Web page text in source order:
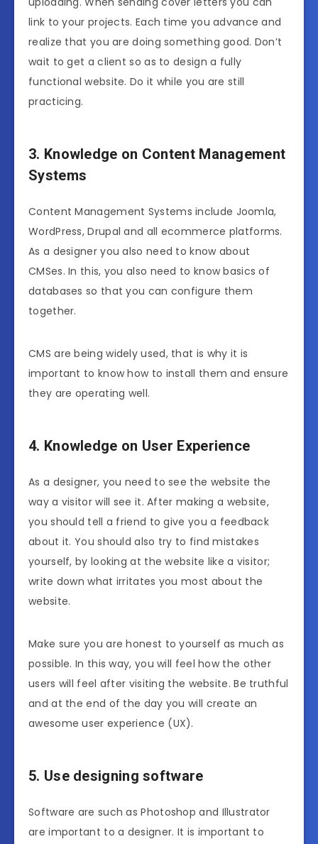
link to your projects. Each time you advance and
realize that you are doing something good. Don’t
wait to get a client so as to design a fully
functional website. Do it while you are still
practicing.
3. Knowledge on Content Management
Systems
Content Management Systems include Joomla,
WordPress, Drupal and all ecommerce platforms.
As a designer you also need to know about
CMSes. In this, you also need to know basics of
databases so that you can configure them
together.
CMS are being widely used, that is why it is
important to know how to install them and ensure
they are operating well.
4. Knowledge on User Experience
As a designer, you need to see the website the
way a visitor will see it. After making a website,
you should tell a friend to give you a feedback
about it. You should also try to find mistakes
yourself, by looking at the website like a visitor;
write down what irritates you most about the
website.
Make sure you are honest to yourself as much as
possible. In this way, you will feel how the other
users will feel after visiting the website. Be truthful
and at the end of the day you will create an
awesome user experience (UX).
5. Use designing software
Software are such as Photoshop and Illustrator
are important to a designer. It is important to